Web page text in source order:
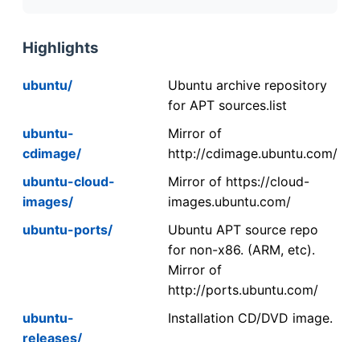
Highlights
ubuntu/
Ubuntu archive repository
for APT sources.list
ubuntu-
cdimage/
Mirror of
http://cdimage.ubuntu.com/
ubuntu-cloud-
images/
Mirror of https://cloud-
images.ubuntu.com/
ubuntu-ports/
Ubuntu APT source repo
for non-x86. (ARM, etc).
Mirror of
http://ports.ubuntu.com/
ubuntu-
releases/
Installation CD/DVD image.